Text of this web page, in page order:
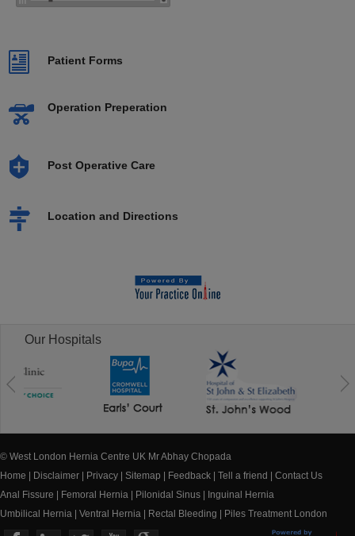
Patient Forms
Operation Preperation
Post Operative Care
Location and Directions
Our Hospitals
© West London Hernia Centre UK Mr Abhay Chopada
Home
Disclaimer Privacy Sitemap Feedback Tell a friend
Contact Us
Anal Fissure
Femoral Hernia Pilonidal Sinus
Inguinal Hernia
Umbilical Hernia
Ventral Hernia Rectal Bleeding Piles Treatment London